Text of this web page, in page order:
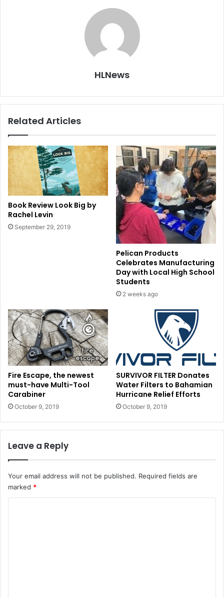
HLNews
Related Articles
Book Review Look Big by
Rachel Levin
September 29, 2019
Pelican Products
Celebrates Manufacturing
Day with Local High School
Students
2 weeks ago
Fire Escape, the newest
must-have Multi-Tool
Carabiner
October 9, 2019
SURVIVOR FILTER Donates
Water Filters to Bahamian
Hurricane Relief Efforts
October 9, 2019
Leave a Reply
Your email address will not be published. Required fields are
marked *